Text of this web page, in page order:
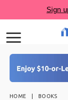
HOME BOOKS